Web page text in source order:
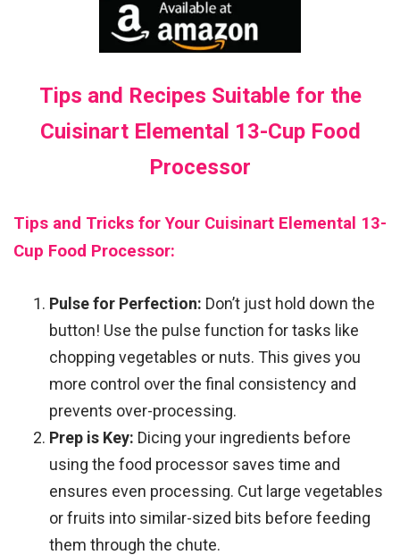
Tips and Recipes Suitable for the
Cuisinart Elemental 13-Cup Food
Processor
Tips and Tricks for Your Cuisinart Elemental 13-
Cup Food Processor:
Pulse for Perfection: Don’t just hold down the
button! Use the pulse function for tasks like
chopping vegetables or nuts. This gives you
more control over the final consistency and
prevents over-processing.
Prep is Key: Dicing your ingredients before
using the food processor saves time and
ensures even processing. Cut large vegetables
or fruits into similar-sized bits before feeding
them through the chute.